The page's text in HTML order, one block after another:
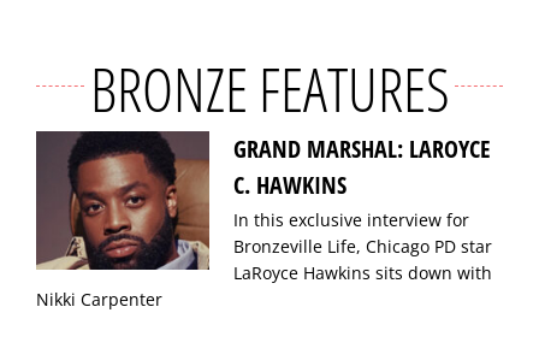
BRONZE FEATURES
GRAND MARSHAL: LAROYCE
C. HAWKINS
In this exclusive interview for
Bronzeville Life, Chicago PD star
LaRoyce Hawkins sits down with
Nikki Carpenter